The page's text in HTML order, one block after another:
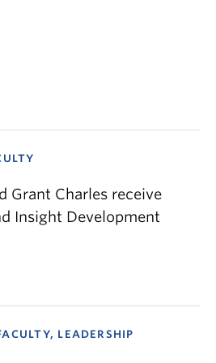
Grant Charles receive
Insight Development
LEADERSHIP